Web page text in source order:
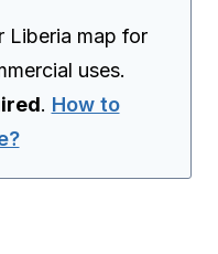
Liberia map for
uses.
. How to